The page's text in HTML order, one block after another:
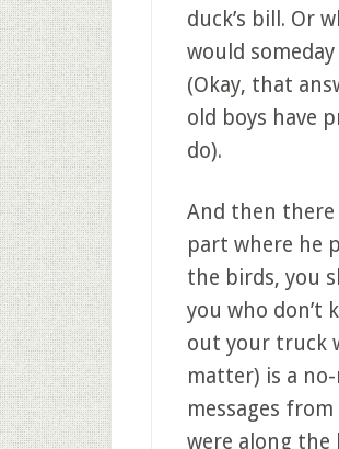
duck’s bill. Or
would
(Okay, that
old boys have
do).
And then
part where he
the birds, you
you who don’t
out your truck
matter) is a
messages
were along the